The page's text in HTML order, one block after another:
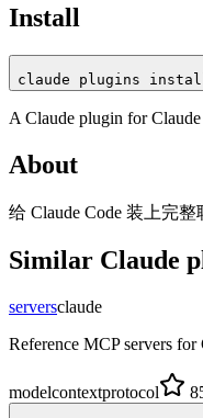
Install
claude plugins
A Claude plugin for
About
给 Claude Code 装上完
Similar Claude
serversclaude
Reference MCP servers for
modelcontextprotocol